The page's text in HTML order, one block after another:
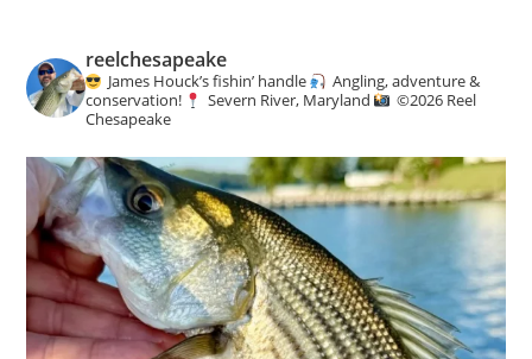
c
e
reelchesapeake
James Houck’s fishin’ handle
Angling, adventure &
conservation!
Severn River, Maryland ©️2026 Reel
Chesapeake